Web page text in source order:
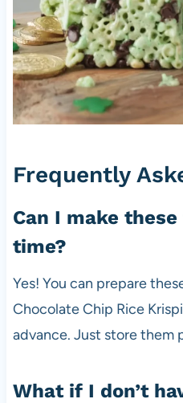
Frequently
Can I make
time?
Yes! You can prepare
Chocolate Chip Rice
advance. Just store them
What if I don’t